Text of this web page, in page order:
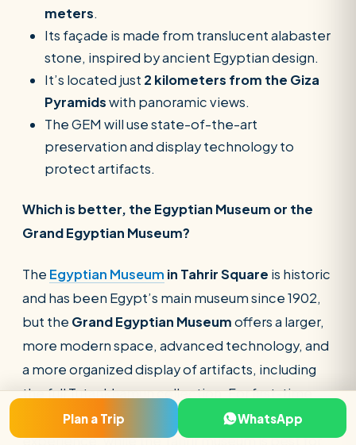
meters.
Its façade is made from translucent alabaster
stone, inspired by ancient Egyptian design.
It’s located just 2 kilometers from the Giza
Pyramidswith panoramic views.
The GEM will use state-of-the-art
preservation and display technology to
protect artifacts.
Which is better, the Egyptian Museum or the
Grand Egyptian Museum?
The Egyptian Museum in Tahrir Square is historic
and has been Egypt’s main museum since 1902,
but the Grand Egyptian Museumoffers a larger,
more modern space, advanced technology, and
a more organized display of artifacts, including
the full Tutankhamun collection. For first-time
visitors, GEM will provide a more immersive
experience, while the Tahrir museum is best for
Plan a Trip WhatsApp